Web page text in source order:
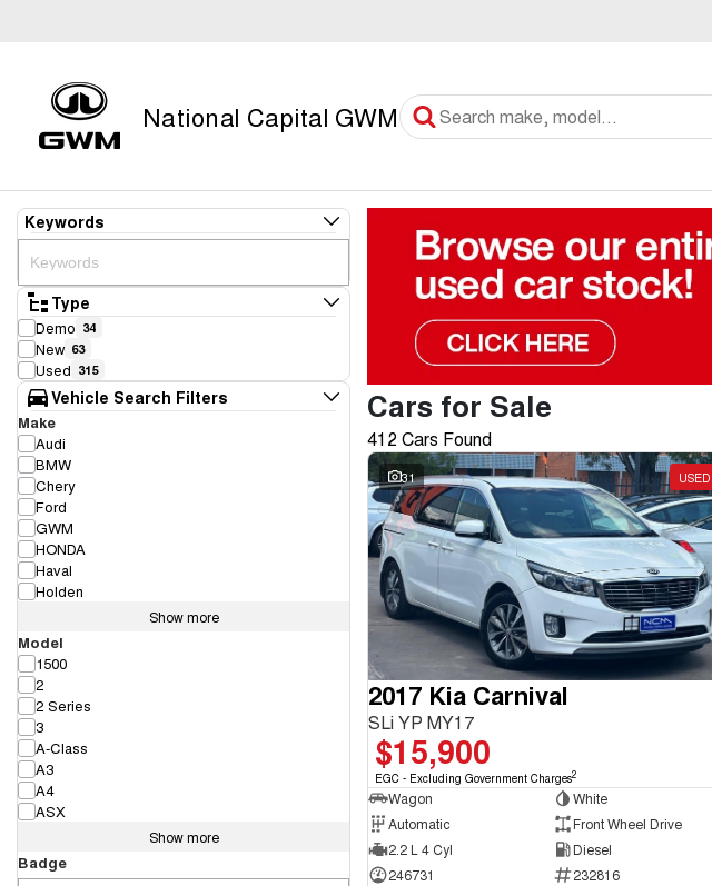
National Capital GWM
Keywords
Type
Demo 34
New 63
Used 315
Vehicle Search Filters
Make
Audi
BMW
Chery
Ford
GWM
HONDA
Haval
Holden
Show more
Model
1500
2
2 Series
3
A-Class
A3
A4
ASX
Show more
Badge
Cars for Sale
412 Cars Found
31 USED
2017 Kia Carnival
SLi YP MY17
$15,900
EGC - Excluding Government Charges2
Wagon
White
Automatic
Front Wheel Drive
2.2 L 4 Cyl
Diesel
246731
232816